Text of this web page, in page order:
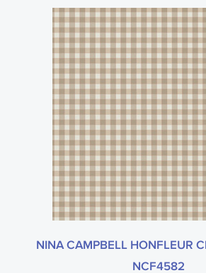
NINA CAMPBELL HONFLEUR
NCF4582